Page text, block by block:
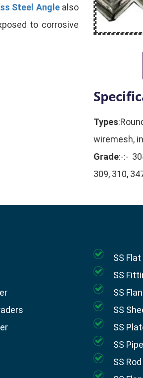
Steel Anglealso
to corrosive
Types
wiremesh,
Grade:-:-
309, 310,
SS
SS
SS
SS
SS
SS
SS